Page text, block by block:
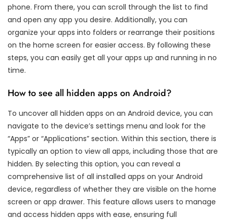
phone. From there, you can scroll through the list to find
and open any app you desire. Additionally, you can
organize your apps into folders or rearrange their positions
on the home screen for easier access. By following these
steps, you can easily get all your apps up and running in no
time.
How to see all hidden apps on Android?
To uncover all hidden apps on an Android device, you can
navigate to the device’s settings menu and look for the
“Apps” or “Applications” section. Within this section, there is
typically an option to view all apps, including those that are
hidden. By selecting this option, you can reveal a
comprehensive list of all installed apps on your Android
device, regardless of whether they are visible on the home
screen or app drawer. This feature allows users to manage
and access hidden apps with ease, ensuring full